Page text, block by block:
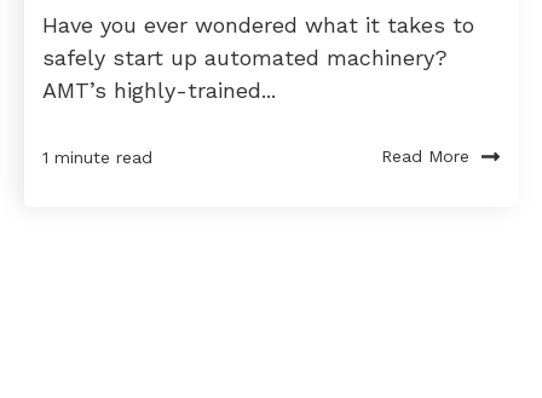
Have you ever wondered what it takes to
safely start up automated machinery?
AMT’s highly-trained...
1 minute read Read More